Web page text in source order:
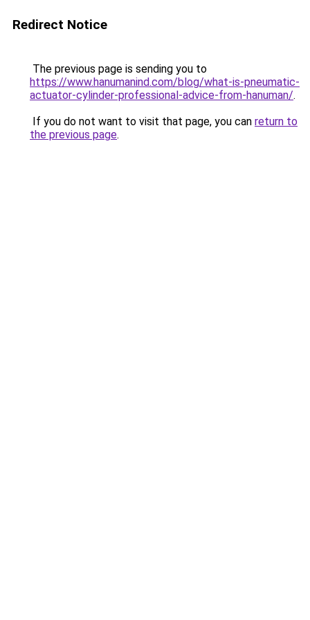
Redirect Notice
The previous page is sending you to
https://www.hanumanind.com/blog/what-is-pneumatic-
actuator-cylinder-professional-advice-from-hanuman/.
If you do not want to visit that page, you can return to
the previous page.